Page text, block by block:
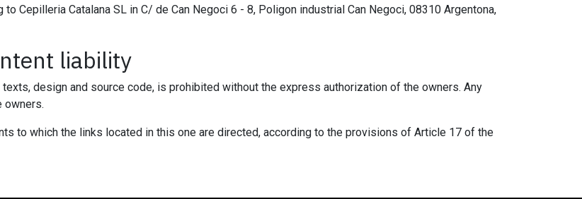
Cepilleria Catalana SL in C/ de Can Negoci 6 - 8, Poligon industrial Can Negoci, 08310 Argentona,
liability
design and source code, is prohibited without the express authorization of the owners. Any
owners.
to which the links located in this one are directed, according to the provisions of Article 17 of the